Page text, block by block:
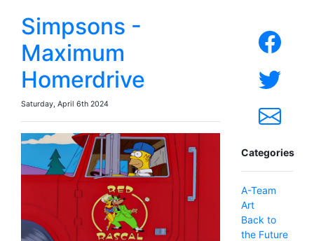
Simpsons -
Maximum
Homerdrive
Saturday, April 6th 2024
Categories
A-Team
Art
Back to
the Future